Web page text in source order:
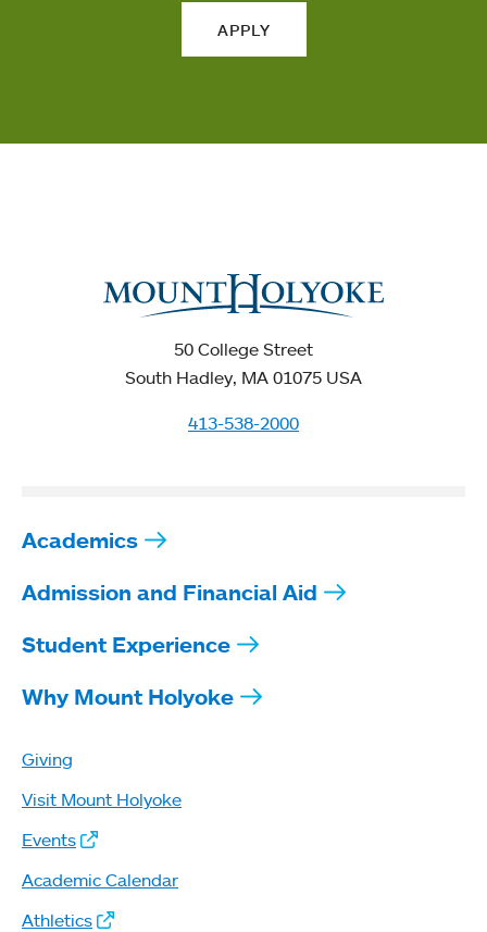
APPLY
50 College Street
South Hadley, MA 01075 USA
413-538-2000
Academics
Admission and Financial Aid
Student Experience
Why Mount Holyoke
Giving
Visit Mount Holyoke
Events
Academic Calendar
Athletics